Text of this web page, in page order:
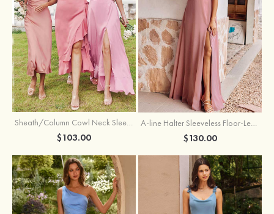
Sheath/Column Cowl Neck Sleeveless Tea-Length Stretch Satin Bridesmaid Dress
$103.00
A-line Halter Sleeveless Floor-Length Chiffon Bridesmaid Dress with Bowknot Pleated Split
$130.00